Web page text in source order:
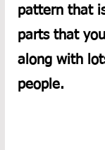
pattern that
parts that
along with
people.